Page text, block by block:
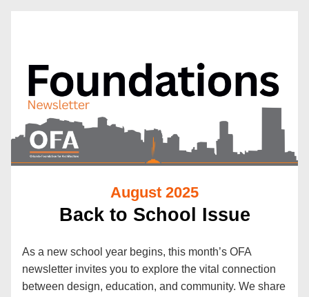
August 2025
Back to School Issue
As a new school year begins, this month’s OFA
newsletter invites you to explore the vital connection
between design, education, and community. We share